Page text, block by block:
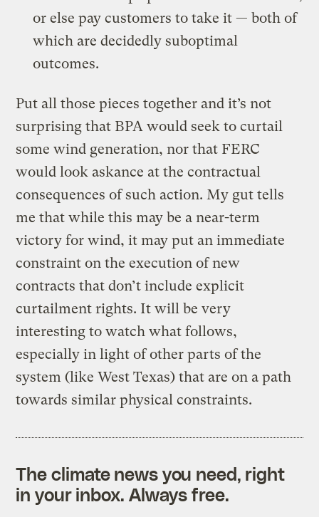
or else pay customers to take it — both of
which are decidedly suboptimal
outcomes.
Put all those pieces together and it’s not
surprising that BPA would seek to curtail
some wind generation, nor that FERC
would look askance at the contractual
consequences of such action. My gut tells
me that while this may be a near-term
victory for wind, it may put an immediate
constraint on the execution of new
contracts that don’t include explicit
curtailment rights. It will be very
interesting to watch what follows,
especially in light of other parts of the
system (like West Texas) that are on a path
towards similar physical constraints.
The climate news you need, right
in your inbox. Always free.